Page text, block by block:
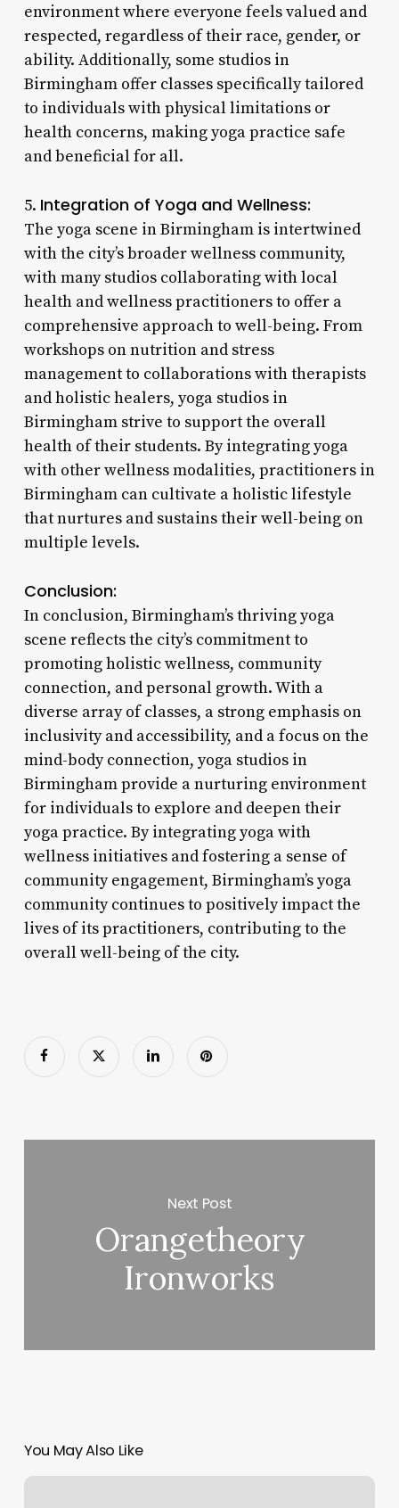
environment where everyone feels valued and
respected, regardless of their race, gender, or
ability. Additionally, some studios in
Birmingham offer classes specifically tailored
to individuals with physical limitations or
health concerns, making yoga practice safe
and beneficial for all.
5. Integration of Yoga and Wellness:
The yoga scene in Birmingham is intertwined
with the city’s broader wellness community,
with many studios collaborating with local
health and wellness practitioners to offer a
comprehensive approach to well-being. From
workshops on nutrition and stress
management to collaborations with therapists
and holistic healers, yoga studios in
Birmingham strive to support the overall
health of their students. By integrating yoga
with other wellness modalities, practitioners in
Birmingham can cultivate a holistic lifestyle
that nurtures and sustains their well-being on
multiple levels.
Conclusion:
In conclusion, Birmingham’s thriving yoga
scene reflects the city’s commitment to
promoting holistic wellness, community
connection, and personal growth. With a
diverse array of classes, a strong emphasis on
inclusivity and accessibility, and a focus on the
mind-body connection, yoga studios in
Birmingham provide a nurturing environment
for individuals to explore and deepen their
yoga practice. By integrating yoga with
wellness initiatives and fostering a sense of
community engagement, Birmingham’s yoga
community continues to positively impact the
lives of its practitioners, contributing to the
overall well-being of the city.
Next Post
Orangetheory
Ironworks
You May Also Like
Vanguard